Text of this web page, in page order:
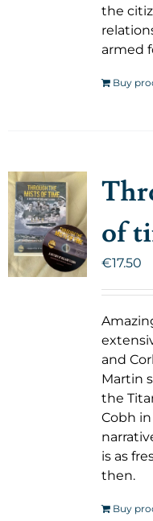
the
armed
Buy
of
€17.50
and
Martin
the
Cobh
is as
then.
Buy